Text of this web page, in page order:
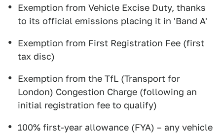
Exemption from Vehicle Excise Duty, thanks
to its official emissions placing it in 'Band A'
Exemption from First Registration Fee (first
tax disc)
Exemption from the TfL (Transport for
London) Congestion Charge (following an
initial registration fee to qualify)
100% first-year allowance (FYA) – any vehicle